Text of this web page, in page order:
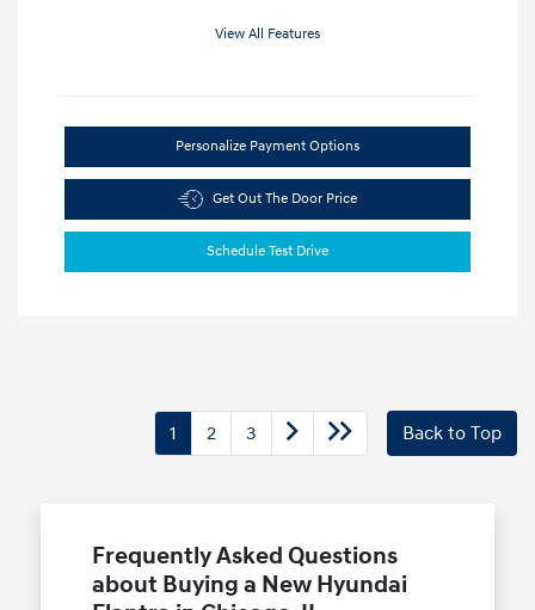
View All Features
Personalize Payment Options
Get Out The Door Price
Schedule Test Drive
1 2 3 Back to Top
Frequently Asked Questions
about Buying a New Hyundai